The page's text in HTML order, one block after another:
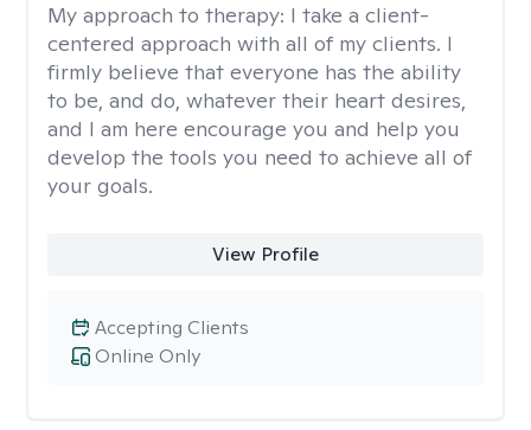
My approach to therapy: I take a client-
centered approach with all of my clients. I
firmly believe that everyone has the ability
to be, and do, whatever their heart desires,
and I am here encourage you and help you
develop the tools you need to achieve all of
your goals.
View Profile
Online Only
Accepting Clients